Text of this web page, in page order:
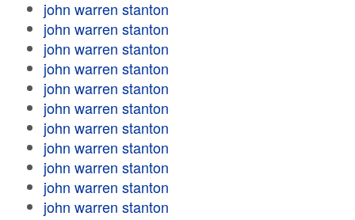
john warren stanton
john warren stanton
john warren stanton
john warren stanton
john warren stanton
john warren stanton
john warren stanton
john warren stanton
john warren stanton
john warren stanton
john warren stanton